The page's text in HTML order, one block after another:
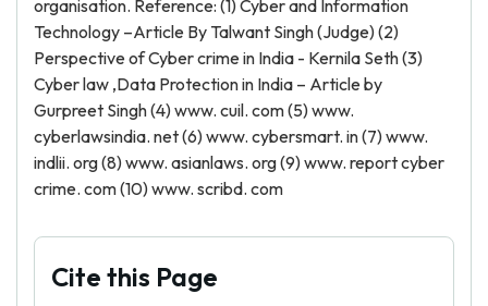
organisation. Reference: (1) Cyber and Information
Technology –Article By Talwant Singh (Judge) (2)
Perspective of Cyber crime in India - Kernila Seth (3)
Cyber law ,Data Protection in India – Article by
Gurpreet Singh (4) www. cuil. com (5) www.
cyberlawsindia. net (6) www. cybersmart. in (7) www.
indlii. org (8) www. asianlaws. org (9) www. report cyber
crime. com (10) www. scribd. com
Cite this Page